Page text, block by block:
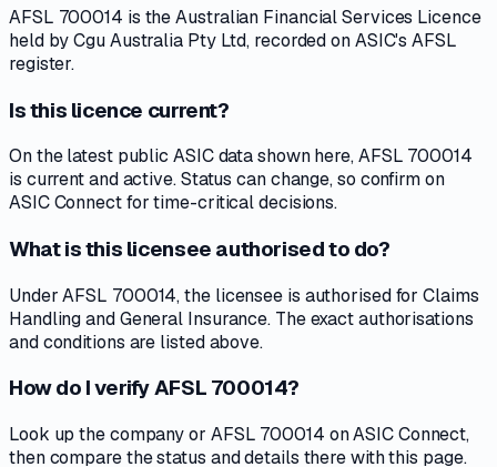
AFSL 700014 is the Australian Financial Services Licence
held by Cgu Australia Pty Ltd, recorded on ASIC's AFSL
register.
Is this licence current?
On the latest public ASIC data shown here, AFSL 700014
is current and active. Status can change, so confirm on
ASIC Connect for time-critical decisions.
What is this licensee authorised to do?
Under AFSL 700014, the licensee is authorised for Claims
Handling and General Insurance. The exact authorisations
and conditions are listed above.
How do I verify AFSL 700014?
Look up the company or AFSL 700014 on ASIC Connect,
then compare the status and details there with this page.